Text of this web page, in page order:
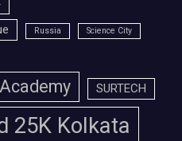
Russia Science City
SURTECH
25K Kolkata